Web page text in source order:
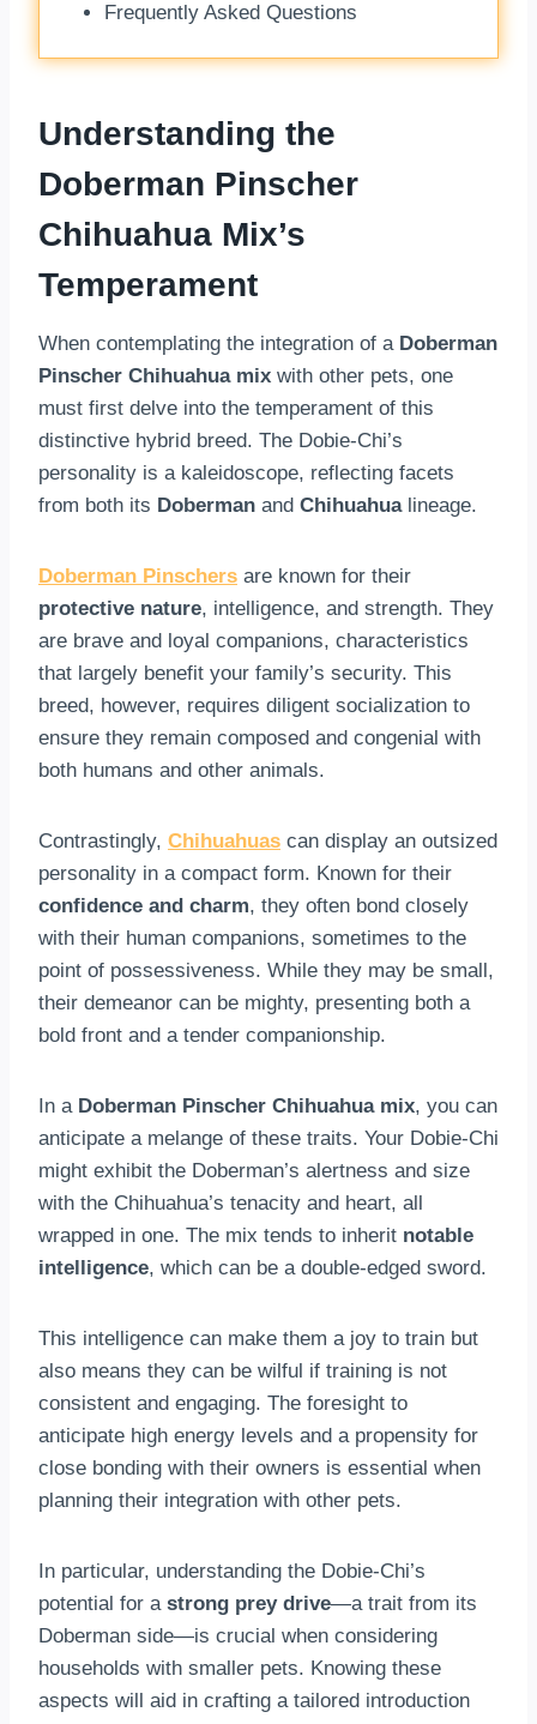
Frequently Asked Questions
Understanding the
Doberman Pinscher
Chihuahua Mix’s
Temperament
When contemplating the integration of a Doberman
Pinscher Chihuahua mix with other pets, one
must first delve into the temperament of this
distinctive hybrid breed. The Dobie-Chi’s
personality is a kaleidoscope, reflecting facets
from both its Doberman and Chihuahualineage.
Doberman Pinschers are known for their
protective nature, intelligence, and strength. They
are brave and loyal companions, characteristics
that largely benefit your family’s security. This
breed, however, requires diligent socialization to
ensure they remain composed and congenial with
both humans and other animals.
Contrastingly, Chihuahuas can display an outsized
personality in a compact form. Known for their
confidence and charm, they often bond closely
with their human companions, sometimes to the
point of possessiveness. While they may be small,
their demeanor can be mighty, presenting both a
bold front and a tender companionship.
In a Doberman Pinscher Chihuahua mix, you can
anticipate a melange of these traits. Your Dobie-Chi
might exhibit the Doberman’s alertness and size
with the Chihuahua’s tenacity and heart, all
wrapped in one. The mix tends to inherit notable
intelligence, which can be a double-edged sword.
This intelligence can make them a joy to train but
also means they can be wilful if training is not
consistent and engaging. The foresight to
anticipate high energy levels and a propensity for
close bonding with their owners is essential when
planning their integration with other pets.
In particular, understanding the Dobie-Chi’s
potential for a strong prey drive—a trait from its
Doberman side—is crucial when considering
households with smaller pets. Knowing these
aspects will aid in crafting a tailored introduction